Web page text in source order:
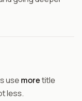
use moretitle
less.